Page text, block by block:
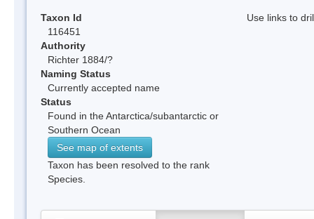
Taxon Id
116451
Authority
Richter 1884/?
Naming Status
Currently accepted name
Status
Found in the Antarctica/subantarctic or
Southern Ocean
See map of extents
Taxon has been resolved to the rank
Species.
Use links to